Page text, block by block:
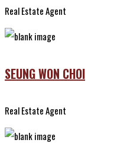
Real Estate Agent
SEUNG WON CHOI
Real Estate Agent